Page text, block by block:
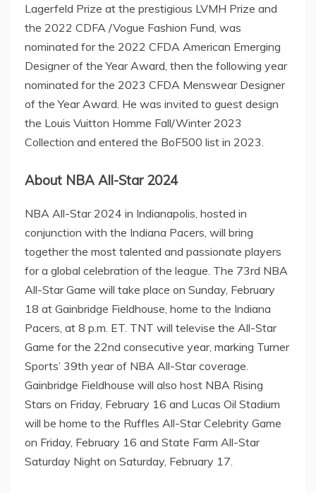
Lagerfeld Prize at the prestigious LVMH Prize and
the 2022 CDFA /Vogue Fashion Fund, was
nominated for the 2022 CFDA American Emerging
Designer of the Year Award, then the following year
nominated for the 2023 CFDA Menswear Designer
of the Year Award. He was invited to guest design
the Louis Vuitton Homme Fall/Winter 2023
Collection and entered the BoF500 list in 2023.
About NBA All-Star 2024
NBA All-Star 2024 in Indianapolis, hosted in
conjunction with the Indiana Pacers, will bring
together the most talented and passionate players
for a global celebration of the league. The 73rd NBA
All-Star Game will take place on Sunday, February
18 at Gainbridge Fieldhouse, home to the Indiana
Pacers, at 8 p.m. ET. TNT will televise the All-Star
Game for the 22nd consecutive year, marking Turner
Sports’ 39th year of NBA All-Star coverage.
Gainbridge Fieldhouse will also host NBA Rising
Stars on Friday, February 16 and Lucas Oil Stadium
will be home to the Ruffles All-Star Celebrity Game
on Friday, February 16 and State Farm All-Star
Saturday Night on Saturday, February 17.